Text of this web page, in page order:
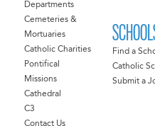
Departments
Cemeteries &
Mortuaries
Catholic Charities
Pontifical
Missions
Cathedral
C3
Contact Us
Find a
Catholic
Submit a